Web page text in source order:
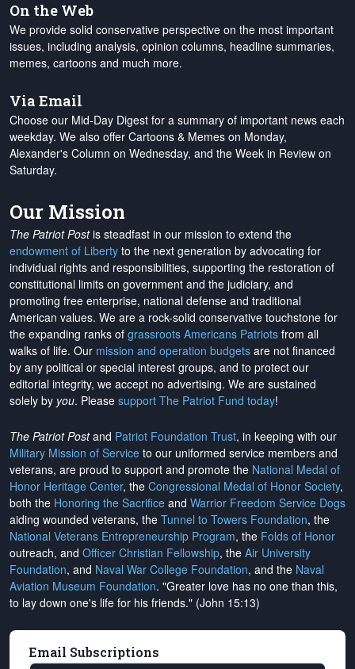
On the Web
We provide solid conservative perspective on the most important
issues, including analysis, opinion columns, headline summaries,
memes, cartoons and much more.
Via Email
Choose our Mid-Day Digest for a summary of important news each
weekday. We also offer Cartoons & Memes on Monday,
Alexander's Column on Wednesday, and the Week in Review on
Saturday.
Our Mission
The Patriot Postis steadfast in our mission to extend the
endowment of Liberty to the next generation by advocating for
individual rights and responsibilities, supporting the restoration of
constitutional limits on government and the judiciary, and
promoting free enterprise, national defense and traditional
American values. We are a rock-solid conservative touchstone for
the expanding ranks of grassroots Americans Patriots from all
walks of life. Our mission and operation budgets are not financed
by any political or special interest groups, and to protect our
editorial integrity, we accept no advertising. We are sustained
solely by you. Please support The Patriot Fund today!
The Patriot Postand Patriot Foundation Trust, in keeping with our
Military Mission of Service to our uniformed service members and
veterans, are proud to support and promote the National Medal of
Honor Heritage Center, the Congressional Medal of Honor Society,
both the Honoring the Sacrifice and Warrior Freedom Service Dogs
aiding wounded veterans, the Tunnel to Towers Foundation, the
National Veterans Entrepreneurship Program, the Folds of Honor
outreach, and Officer Christian Fellowship, the Air University
Foundation, and Naval War College Foundation, and the Naval
Aviation Museum Foundation. "Greater love has no one than this,
to lay down one's life for his friends." (John 15:13)
Email Subscriptions